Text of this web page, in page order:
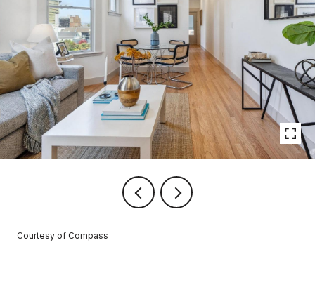
Courtesy of Compass